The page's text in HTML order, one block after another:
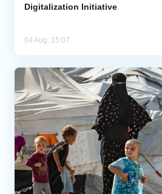
Digitalization Initiative
04 Aug, 15:07